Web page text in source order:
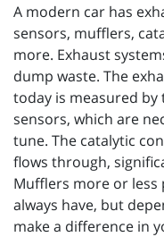
A modern car has
sensors, mufflers,
more. Exhaust
dump waste. The
today is measured
sensors, which are
tune. The catalytic
flows through,
Mufflers more or
always have, but
make a difference in